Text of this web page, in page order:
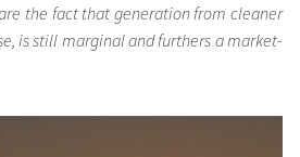
the fact that generation from cleaner
is still marginal and furthers a market-